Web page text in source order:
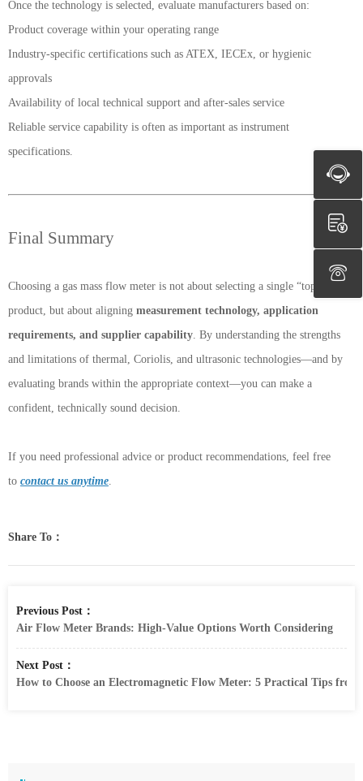
Once the technology is selected, evaluate manufacturers based on:
Product coverage within your operating range
Industry-specific certifications such as ATEX, IECEx, or hygienic
approvals
Availability of local technical support and after-sales service
Reliable service capability is often as important as instrument
specifications.
Final Summary
Choosing a gas mass flow meter is not about selecting a single “top”
product, but about aligning measurement technology, application
requirements, and supplier capability . By understanding the strengths
and limitations of thermal, Coriolis, and ultrasonic technologies—and by
evaluating brands within the appropriate context—you can make a
confident, technically sound decision.
If you need professional advice or product recommendations, feel free
to contact us anytime
Share To：
Previous Post：
Air Flow Meter Brands: High-Value Options Worth Considering
Next Post：
How to Choose an Electromagnetic Flow Meter: 5 Practical Tips